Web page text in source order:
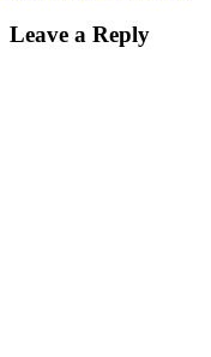
Leave a Reply